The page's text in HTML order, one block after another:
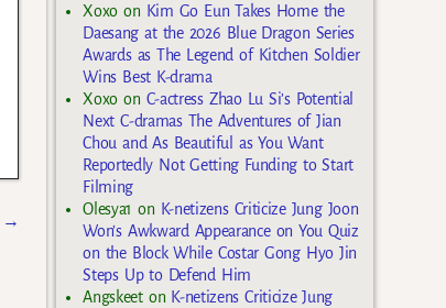
→
Xoxo on Kim Go Eun Takes Home the
Daesang at the 2026 Blue Dragon Series
Awards as The Legend of Kitchen Soldier
Wins Best K-drama
Xoxo on C-actress Zhao Lu Si’s Potential
Next C-dramas The Adventures of Jian
Chou and As Beautiful as You Want
Reportedly Not Getting Funding to Start
Filming
Olesya1 on K-netizens Criticize Jung Joon
Won’s Awkward Appearance on You Quiz
on the Block While Costar Gong Hyo Jin
Steps Up to Defend Him
Angskeeton K-netizens Criticize Jung